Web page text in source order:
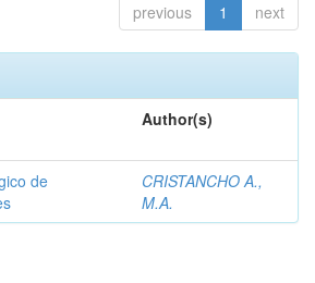
previous 1 next
Author(s)
de
CRISTANCHO A.,
M.A.